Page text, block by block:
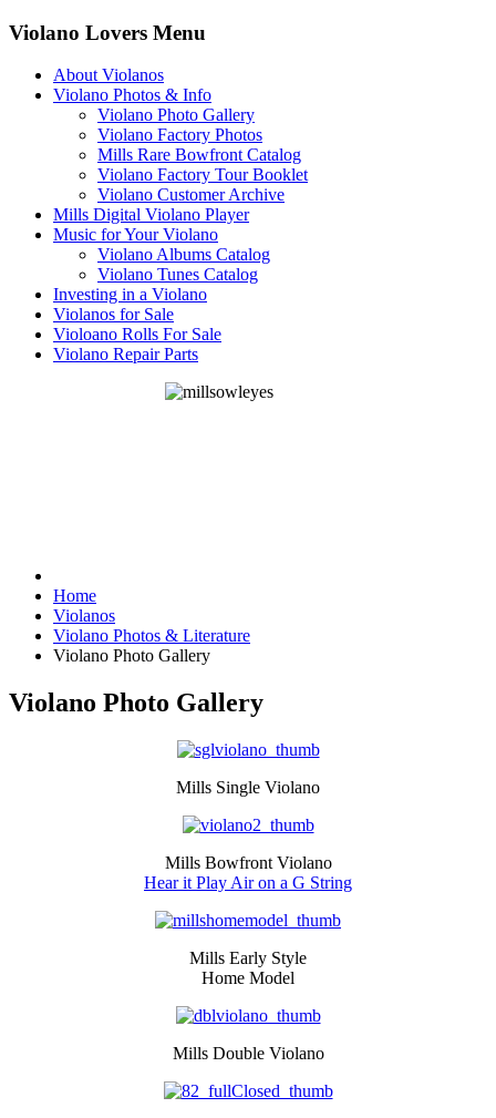
Violano Lovers Menu
About Violanos
Violano Photos & Info
Violano Photo Gallery
Violano Factory Photos
Mills Rare Bowfront Catalog
Violano Factory Tour Booklet
Violano Customer Archive
Mills Digital Violano Player
Music for Your Violano
Violano Albums Catalog
Violano Tunes Catalog
Investing in a Violano
Violanos for Sale
Violoano Rolls For Sale
Violano Repair Parts
Home
Violanos
Violano Photos & Literature
Violano Photo Gallery
Violano Photo Gallery
Mills Single Violano
Mills Bowfront Violano
Hear it Play Air on a G String
Mills Early Style
Home Model
Mills Double Violano